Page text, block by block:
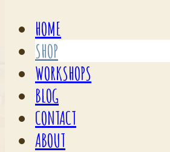
HOME
SHOP
WORKSHOPS
BLOG
CONTACT
ABOUT